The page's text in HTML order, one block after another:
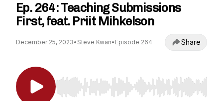
Ep. 264: Teaching Submissions
First, feat. Priit Mihkelson
December 25, 2023• Steve Kwan• Episode 264 Share
Use Left/Right to seek, Home/End to jump to